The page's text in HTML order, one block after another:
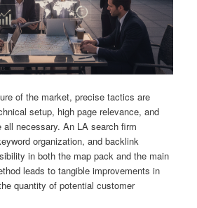
of the market, precise tactics are
setup, high page relevance, and
necessary. An LA search firm
organization, and backlink
in both the map pack and the main
leads to tangible improvements in
quantity of potential customer